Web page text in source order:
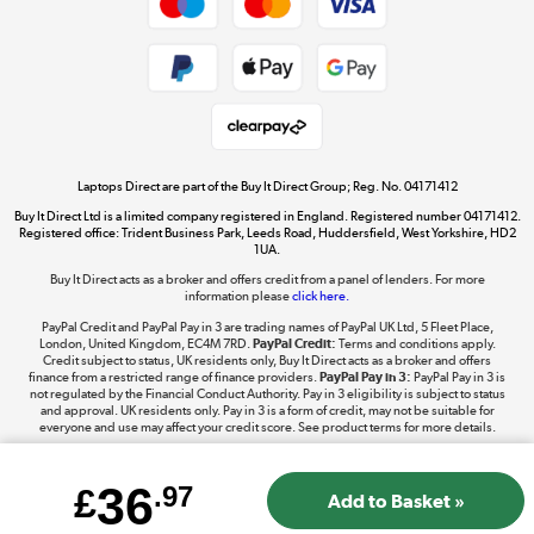
Dive into incredible value
Shop now »
The hot tub specialists
Shop now »
Laptops Direct are part of the Buy It Direct Group; Reg. No. 04171412
Buy It Direct Ltd is a limited company registered in England. Registered number 04171412.
Registered office: Trident Business Park, Leeds Road, Huddersfield, West Yorkshire, HD2
1UA.
Buy It Direct acts as a broker and offers credit from a panel of lenders. For more
information pleaseclick here.
PayPal Credit and PayPal Pay in 3 are trading names of PayPal UK Ltd, 5 Fleet Place,
London, United Kingdom, EC4M 7RD. PayPal Credit: Terms and conditions apply.
Credit subject to status, UK residents only, Buy It Direct acts as a broker and offers
finance from a restricted range of finance providers. PayPal Pay in 3: PayPal Pay in 3 is
not regulated by the Financial Conduct Authority. Pay in 3 eligibility is subject to status
and approval. UK residents only. Pay in 3 is a form of credit, may not be suitable for
everyone and use may affect your credit score. See product terms for more details.
£36.97